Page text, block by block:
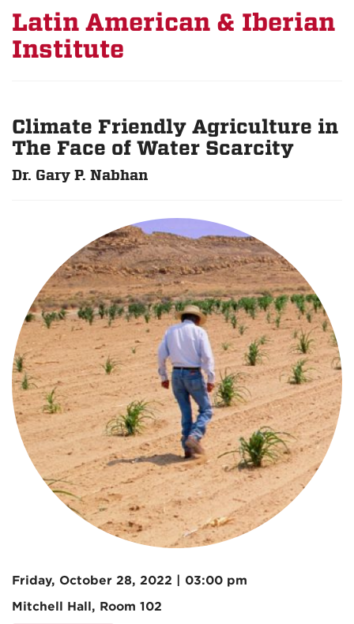
Latin American & Iberian
Institute
Climate Friendly Agriculture in
The Face of Water Scarcity
Dr. Gary P. Nabhan
Friday, October 28, 2022 | 03:00 pm
Mitchell Hall, Room 102